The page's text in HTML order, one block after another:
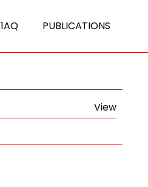
1AQ PUBLICATIONS
View